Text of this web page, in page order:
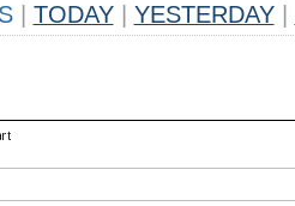
TODAY YESTERDAY